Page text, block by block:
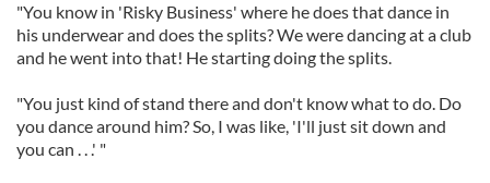
"You know in 'Risky Business' where he does that dance in
his underwear and does the splits? We were dancing at a club
and he went into that! He starting doing the splits.
"You just kind of stand there and don't know what to do. Do
you dance around him? So, I was like, 'I'll just sit down and
you can . . .' "